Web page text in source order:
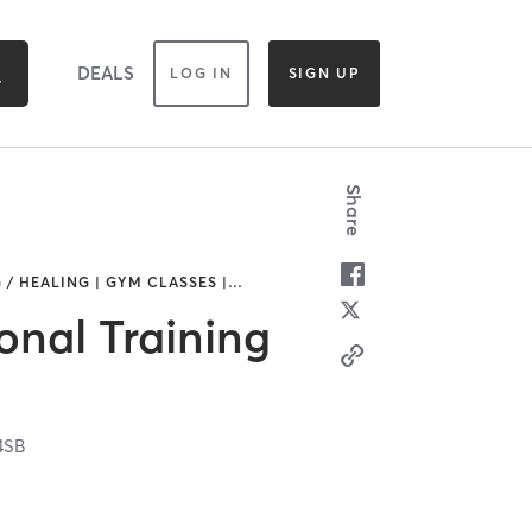
DEALS LOG IN SIGN UP
HEALING | GYM CLASSES | …
Training
Share